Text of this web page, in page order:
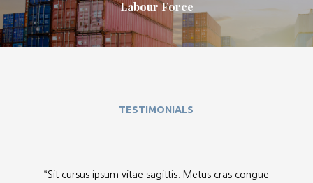
Labour Force
TESTIMONIALS
“Sit cursus ipsum vitae sagittis. Metus cras congue